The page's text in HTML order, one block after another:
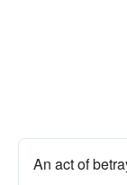
An act of